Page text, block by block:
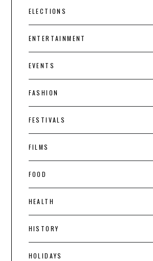
ELECTIONS
ENTERTAINMENT
EVENTS
FASHION
FESTIVALS
FILMS
FOOD
HEALTH
HISTORY
HOLIDAYS